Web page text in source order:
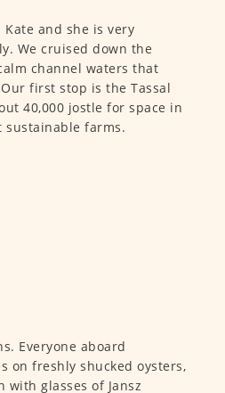
and she is very
We cruised down the
channel waters that
first stop is the Tassal
40,000 jostle for space in
sustainable farms.
Everyone aboard
on freshly shucked oysters,
with glasses of Jansz